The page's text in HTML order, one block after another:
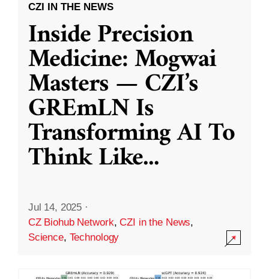
CZI IN THE NEWS
Inside Precision
Medicine: Mogwai
Masters — CZI’s
GREmLN Is
Transforming AI To
Think Like...
Jul 14, 2025 ·
CZ Biohub Network,CZI in the News,
Science, Technology